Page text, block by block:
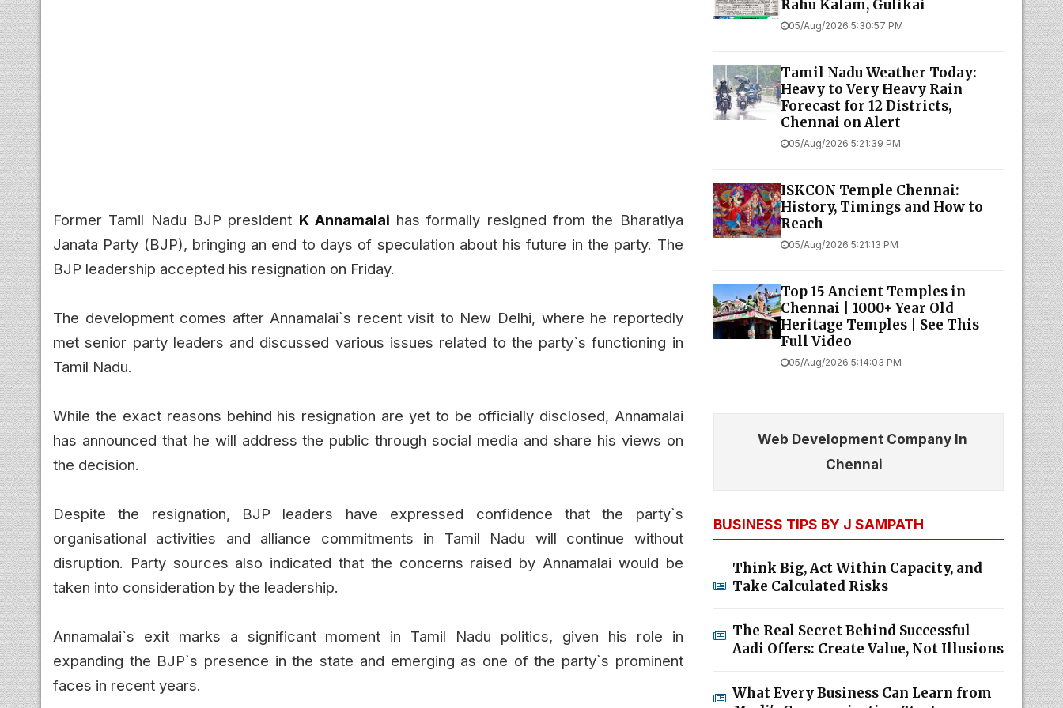
Former Tamil Nadu BJP president K Annamalai has formally resigned from the Bharatiya
Janata Party (BJP), bringing an end to days of speculation about his future in the party. The
BJP leadership accepted his resignation on Friday.
The development comes after Annamalai`s recent visit to New Delhi, where he reportedly
met senior party leaders and discussed various issues related to the party`s functioning in
Tamil Nadu.
While the exact reasons behind his resignation are yet to be officially disclosed, Annamalai
has announced that he will address the public through social media and share his views on
the decision.
Despite the resignation, BJP leaders have expressed confidence that the party`s
organisational activities and alliance commitments in Tamil Nadu will continue without
disruption. Party sources also indicated that the concerns raised by Annamalai would be
taken into consideration by the leadership.
Annamalai`s exit marks a significant moment in Tamil Nadu politics, given his role in
expanding the BJP`s presence in the state and emerging as one of the party`s prominent
faces in recent years.
Rahu Kalam, Gulikai
05/Aug/2026 5:30:57 PM
Tamil Nadu Weather Today:
Heavy to Very Heavy Rain
Forecast for 12 Districts,
Chennai on Alert
05/Aug/2026 5:21:39 PM
ISKCON Temple Chennai:
History, Timings and How to
Reach
05/Aug/2026 5:21:13 PM
Top 15 Ancient Temples in
Chennai | 1000+ Year Old
Heritage Temples | See This
Full Video
05/Aug/2026 5:14:03 PM
Web Development Company In
Chennai
BUSINESS TIPS BY J SAMPATH
Think Big, Act Within Capacity, and
Take Calculated Risks
The Real Secret Behind Successful
Aadi Offers: Create Value, Not Illusions
What Every Business Can Learn from